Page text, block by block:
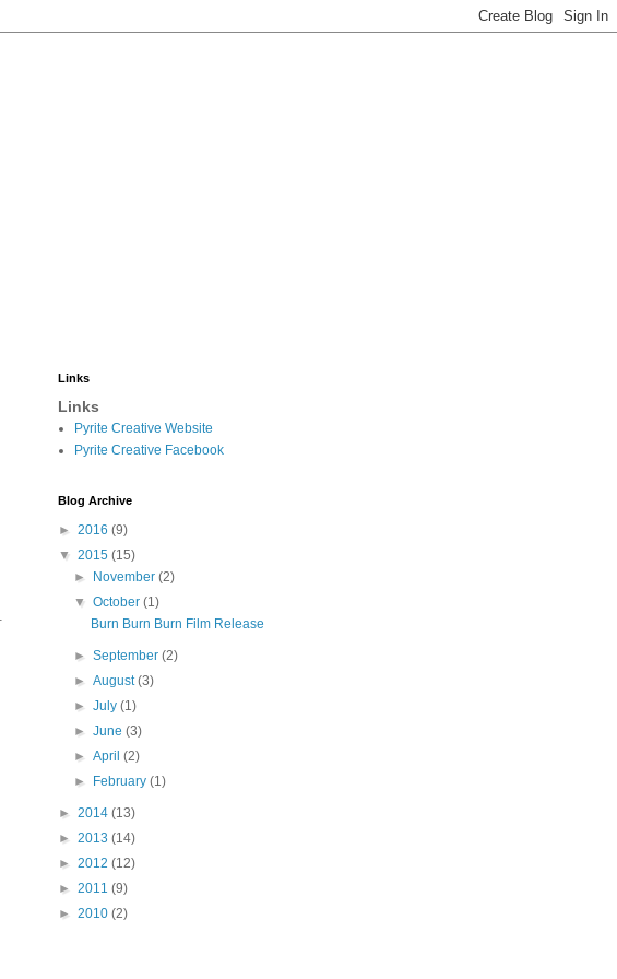
Links
Links
Pyrite Creative Website
Pyrite Creative Facebook
Blog Archive
► 2016 (9)
▼ 2015 (15)
►
November(2)
▼October(1)
Burn Burn Burn Film Release
►September(2)
►August(3)
►July(1)
►June(3)
►April(2)
►
February(1)
► 2014 (13)
► 2013 (14)
► 2012 (12)
► 2011 (9)
► 2010 (2)